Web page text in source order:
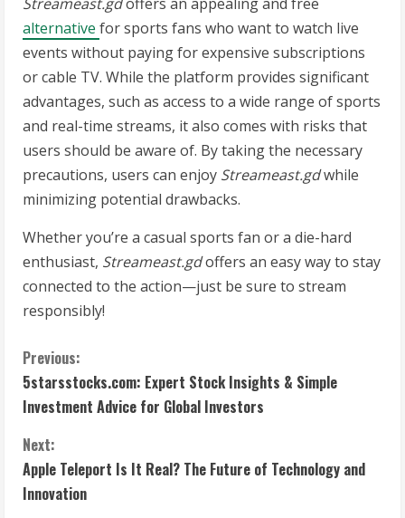
alternative for sports fans who want to watch live
events without paying for expensive subscriptions
or cable TV. While the platform provides significant
advantages, such as access to a wide range of sports
and real-time streams, it also comes with risks that
users should be aware of. By taking the necessary
precautions, users can enjoy Streameast.gdwhile
minimizing potential drawbacks.
Whether you’re a casual sports fan or a die-hard
enthusiast, Streameast.gdoffers an easy way to stay
connected to the action—just be sure to stream
responsibly!
C
o
n
t
Previous:
5starsstocks.com: Expert Stock Insights & Simple
Investment Advice for Global Investors
Next:
Apple Teleport Is It Real? The Future of Technology and
Innovation